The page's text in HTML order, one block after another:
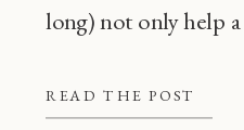
READ THE POST
long) not only help
better at night, but